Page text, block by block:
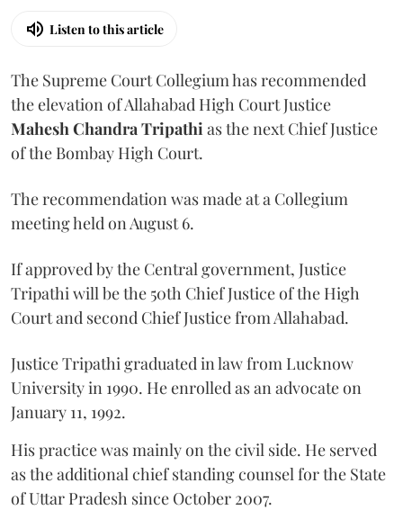
Listen to this article
The Supreme Court Collegium has recommended
the elevation of Allahabad High Court Justice
Mahesh Chandra Tripathias the next Chief Justice
of the Bombay High Court.
The recommendation was made at a Collegium
meeting held on August 6.
If approved by the Central government, Justice
Tripathi will be the 50th Chief Justice of the High
Court and second Chief Justice from Allahabad.
Justice Tripathi graduated in law from Lucknow
University in 1990. He enrolled as an advocate on
January 11, 1992.
His practice was mainly on the civil side. He served
as the additional chief standing counsel for the State
of Uttar Pradesh since October 2007.